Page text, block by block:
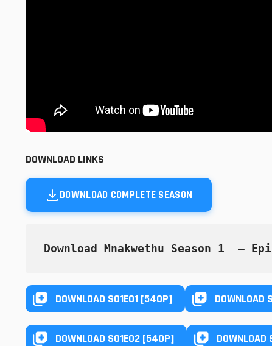
DOWNLOAD LINKS
DOWNLOAD COMPLETE SEASON
Download Mnakwethu Season 1  —
DOWNLOAD S01E01 [540P] DOWNLOAD
DOWNLOAD S01E02 [540P]